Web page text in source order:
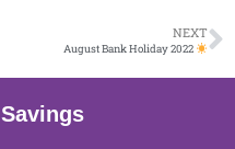
NEXT
August Bank Holiday 2022
Savings